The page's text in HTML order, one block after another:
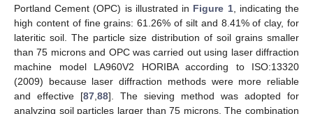
Portland Cement (OPC) is illustrated in Figure 1, indicating the
high content of fine grains: 61.26% of silt and 8.41% of clay, for
lateritic soil. The particle size distribution of soil grains smaller
than 75 microns and OPC was carried out using laser diffraction
machine model LA960V2 HORIBA according to ISO:13320
(2009) because laser diffraction methods were more reliable
and effective [87 88]. The sieving method was adopted for
analyzing soil particles larger than 75 microns. The combination